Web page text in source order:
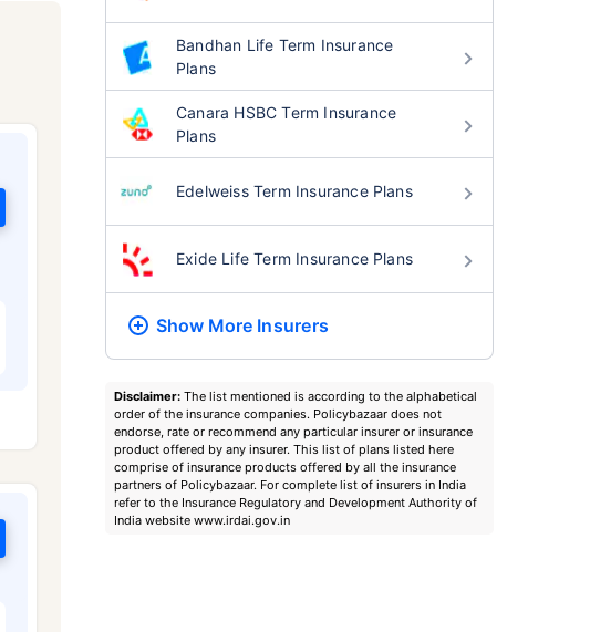
Bandhan Life Term Insurance
Plans
Canara HSBC Term Insurance
Plans
Edelweiss Term Insurance Plans
Exide Life Term Insurance Plans
Show More Insurers
Disclaimer: The list mentioned is according to the alphabetical
order of the insurance companies. Policybazaar does not
endorse, rate or recommend any particular insurer or insurance
product offered by any insurer. This list of plans listed here
comprise of insurance products offered by all the insurance
partners of Policybazaar. For complete list of insurers in India
refer to the Insurance Regulatory and Development Authority of
India website www.irdai.gov.in